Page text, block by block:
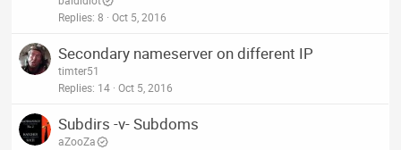
Replies 8 Oct 5, 2016
Secondary nameserver on different IP
timter51
Replies 14 Oct 5, 2016
Subdirs -v- Subdoms
aZooZa